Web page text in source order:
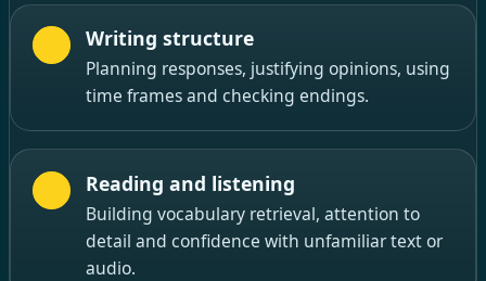
Writing structure
Planning responses, justifying opinions, using
time frames and checking endings.
Reading and listening
Building vocabulary retrieval, attention to
detail and confidence with unfamiliar text or
audio.